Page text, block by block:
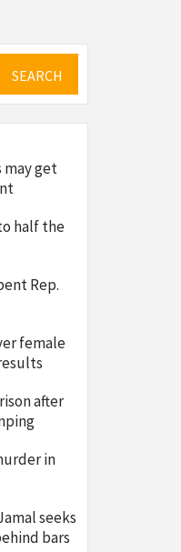
may get
half the
Rep.
female
after
in
seeks
bars